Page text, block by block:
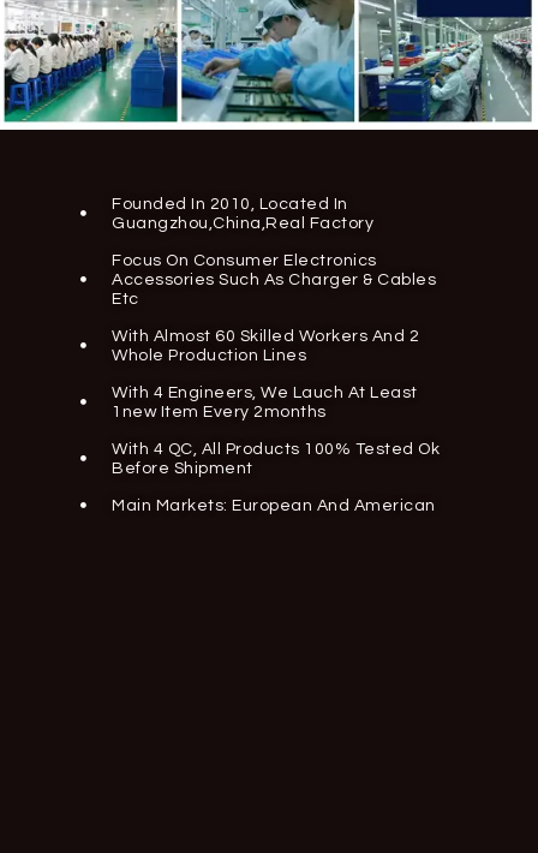
Founded In 2010, Located In
Guangzhou,China,real Factory
Focus On Consumer Electronics
Accessories Such As Charger & Cables
Etc
With Almost 60 Skilled Workers And 2
Whole Production Lines
With 4 Engineers, We Lauch At Least
1new Item Every 2months
With 4 QC, All Products 100% Tested Ok
Before Shipment
Main Markets: European And American